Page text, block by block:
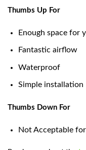
Thumbs Up For
Enough space for
Fantastic airflow
Waterproof
Simple installation
Thumbs Down For
Not Acceptable